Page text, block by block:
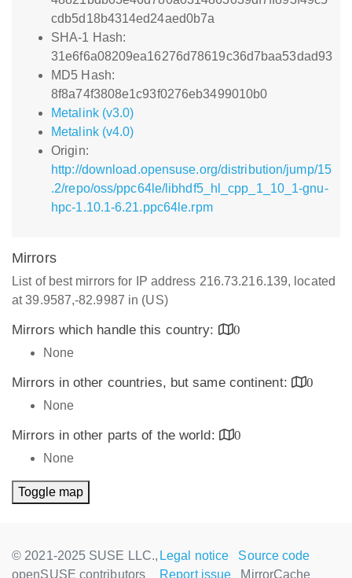
cdb5d18b4314ed24aed0b7a
SHA-1 Hash:
31e6f6a08209ea16276d78619c36d7baa53dad93
MD5 Hash:
8f8a74f3808e1c93f0276eb3499010b0
Metalink (v3.0)
Metalink (v4.0)
Origin:
http://download.opensuse.org/distribution/jump/15
.2/repo/oss/ppc64le/libhdf5_hl_cpp_1_10_1-gnu-
hpc-1.10.1-6.21.ppc64le.rpm
Mirrors
List of best mirrors for IP address 216.73.216.139, located
at 39.9587,-82.9987 in (US)
Mirrors which handle this country:
0
None
Mirrors in other countries, but same continent:
0
None
Mirrors in other parts of the world:
0
None
Toggle map
© 2021-2025 SUSE LLC.,
openSUSE contributors
Legal notice
Source code
Report issue
MirrorCache